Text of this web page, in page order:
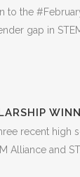
to the
gap in
recent high
Alliance and